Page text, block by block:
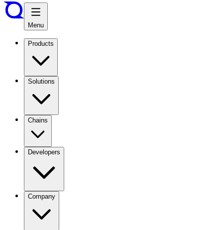
Menu
Products
Solutions
Chains
Developers
Company